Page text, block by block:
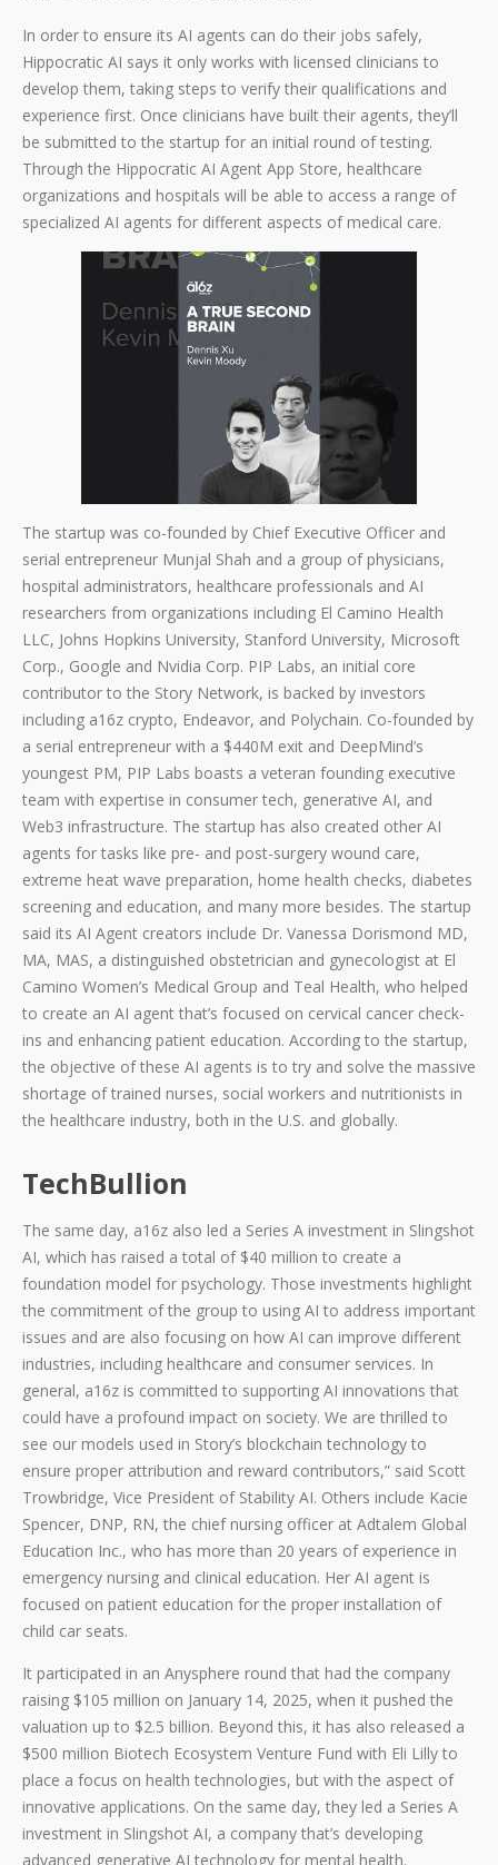
In order to ensure its AI agents can do their jobs safely,
Hippocratic AI says it only works with licensed clinicians to
develop them, taking steps to verify their qualifications and
experience first. Once clinicians have built their agents, they’ll
be submitted to the startup for an initial round of testing.
Through the Hippocratic AI Agent App Store, healthcare
organizations and hospitals will be able to access a range of
specialized AI agents for different aspects of medical care.
The startup was co-founded by Chief Executive Officer and
serial entrepreneur Munjal Shah and a group of physicians,
hospital administrators, healthcare professionals and AI
researchers from organizations including El Camino Health
LLC, Johns Hopkins University, Stanford University, Microsoft
Corp., Google and Nvidia Corp. PIP Labs, an initial core
contributor to the Story Network, is backed by investors
including a16z crypto, Endeavor, and Polychain. Co-founded by
a serial entrepreneur with a $440M exit and DeepMind’s
youngest PM, PIP Labs boasts a veteran founding executive
team with expertise in consumer tech, generative AI, and
Web3 infrastructure. The startup has also created other AI
agents for tasks like pre- and post-surgery wound care,
extreme heat wave preparation, home health checks, diabetes
screening and education, and many more besides. The startup
said its AI Agent creators include Dr. Vanessa Dorismond MD,
MA, MAS, a distinguished obstetrician and gynecologist at El
Camino Women’s Medical Group and Teal Health, who helped
to create an AI agent that’s focused on cervical cancer check-
ins and enhancing patient education. According to the startup,
the objective of these AI agents is to try and solve the massive
shortage of trained nurses, social workers and nutritionists in
the healthcare industry, both in the U.S. and globally.
TechBullion
The same day, a16z also led a Series A investment in Slingshot
AI, which has raised a total of $40 million to create a
foundation model for psychology. Those investments highlight
the commitment of the group to using AI to address important
issues and are also focusing on how AI can improve different
industries, including healthcare and consumer services. In
general, a16z is committed to supporting AI innovations that
could have a profound impact on society. We are thrilled to
see our models used in Story’s blockchain technology to
ensure proper attribution and reward contributors,” said Scott
Trowbridge, Vice President of Stability AI. Others include Kacie
Spencer, DNP, RN, the chief nursing officer at Adtalem Global
Education Inc., who has more than 20 years of experience in
emergency nursing and clinical education. Her AI agent is
focused on patient education for the proper installation of
child car seats.
It participated in an Anysphere round that had the company
raising $105 million on January 14, 2025, when it pushed the
valuation up to $2.5 billion. Beyond this, it has also released a
$500 million Biotech Ecosystem Venture Fund with Eli Lilly to
place a focus on health technologies, but with the aspect of
innovative applications. On the same day, they led a Series A
investment in Slingshot AI, a company that’s developing
advanced generative AI technology for mental health.